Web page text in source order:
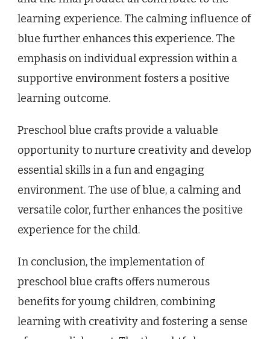
learning experience. The calming influence of
blue further enhances this experience. The
emphasis on individual expression within a
supportive environment fosters a positive
learning outcome.
Preschool blue crafts provide a valuable
opportunity to nurture creativity and develop
essential skills in a fun and engaging
environment. The use of blue, a calming and
versatile color, further enhances the positive
experience for the child.
In conclusion, the implementation of
preschool blue crafts offers numerous
benefits for young children, combining
learning with creativity and fostering a sense